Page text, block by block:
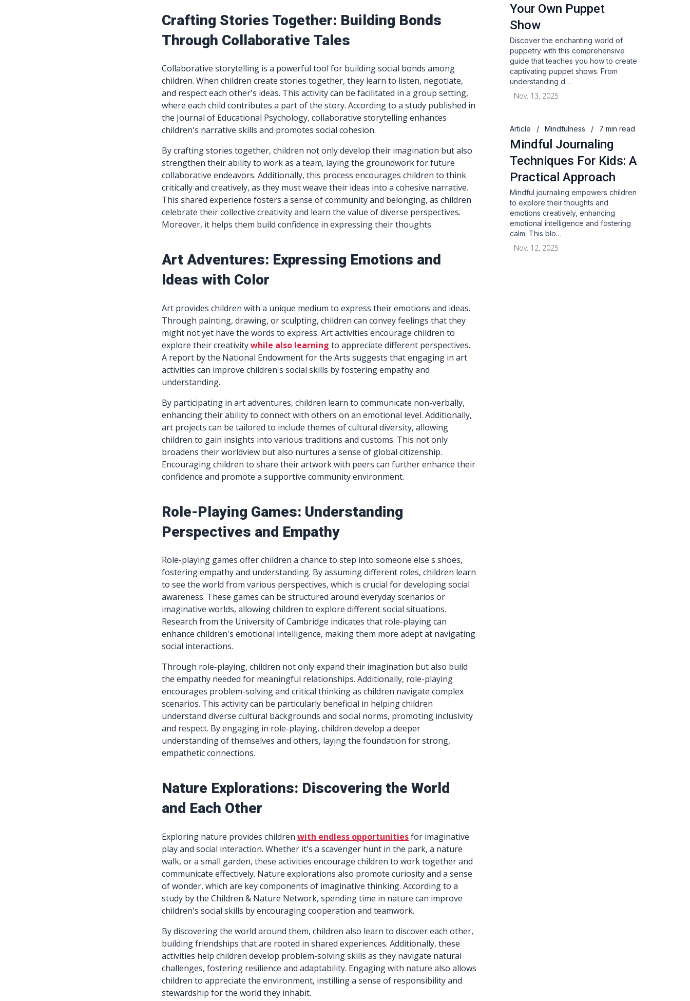
Crafting Stories Together: Building Bonds
Through Collaborative Tales
Collaborative storytelling is a powerful tool for building social bonds among
children. When children create stories together, they learn to listen, negotiate,
and respect each other's ideas. This activity can be facilitated in a group setting,
where each child contributes a part of the story. According to a study published in
the Journal of Educational Psychology, collaborative storytelling enhances
children's narrative skills and promotes social cohesion.
By crafting stories together, children not only develop their imagination but also
strengthen their ability to work as a team, laying the groundwork for future
collaborative endeavors. Additionally, this process encourages children to think
critically and creatively, as they must weave their ideas into a cohesive narrative.
This shared experience fosters a sense of community and belonging, as children
celebrate their collective creativity and learn the value of diverse perspectives.
Moreover, it helps them build confidence in expressing their thoughts.
Art Adventures: Expressing Emotions and
Ideas with Color
Art provides children with a unique medium to express their emotions and ideas.
Through painting, drawing, or sculpting, children can convey feelings that they
might not yet have the words to express. Art activities encourage children to
explore their creativitywhile also learning to appreciate different perspectives.
A report by the National Endowment for the Arts suggests that engaging in art
activities can improve children's social skills by fostering empathy and
understanding.
By participating in art adventures, children learn to communicate non-verbally,
enhancing their ability to connect with others on an emotional level. Additionally,
art projects can be tailored to include themes of cultural diversity, allowing
children to gain insights into various traditions and customs. This not only
broadens their worldview but also nurtures a sense of global citizenship.
Encouraging children to share their artwork with peers can further enhance their
confidence and promote a supportive community environment.
Role-Playing Games: Understanding
Perspectives and Empathy
Role-playing games offer children a chance to step into someone else's shoes,
fostering empathy and understanding. By assuming different roles, children learn
to see the world from various perspectives, which is crucial for developing social
awareness. These games can be structured around everyday scenarios or
imaginative worlds, allowing children to explore different social situations.
Research from the University of Cambridge indicates that role-playing can
enhance children's emotional intelligence, making them more adept at navigating
social interactions.
Through role-playing, children not only expand their imagination but also build
the empathy needed for meaningful relationships. Additionally, role-playing
encourages problem-solving and critical thinking as children navigate complex
scenarios. This activity can be particularly beneficial in helping children
understand diverse cultural backgrounds and social norms, promoting inclusivity
and respect. By engaging in role-playing, children develop a deeper
understanding of themselves and others, laying the foundation for strong,
empathetic connections.
Nature Explorations: Discovering the World
and Each Other
Exploring nature provides childrenwith endless opportunitiesfor imaginative
play and social interaction. Whether it's a scavenger hunt in the park, a nature
walk, or a small garden, these activities encourage children to work together and
communicate effectively. Nature explorations also promote curiosity and a sense
of wonder, which are key components of imaginative thinking. According to a
study by the Children & Nature Network, spending time in nature can improve
children's social skills by encouraging cooperation and teamwork.
By discovering the world around them, children also learn to discover each other,
building friendships that are rooted in shared experiences. Additionally, these
activities help children develop problem-solving skills as they navigate natural
challenges, fostering resilience and adaptability. Engaging with nature also allows
children to appreciate the environment, instilling a sense of responsibility and
stewardship for the world they inhabit.
Your Own Puppet
Show
Discover the enchanting world of
puppetry with this comprehensive
guide that teaches you how to create
captivating puppet shows. From
understanding d…
Nov. 13, 2025
Article / Mindfulness / 7 min read
Mindful Journaling
Techniques For Kids: A
Practical Approach
Mindful journaling empowers children
to explore their thoughts and
emotions creatively, enhancing
emotional intelligence and fostering
calm. This blo…
Nov. 12, 2025